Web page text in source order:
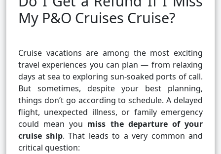
My P&O Cruises Cruise?
Cruise vacations are among the most exciting
travel experiences you can plan — from relaxing
days at sea to exploring sun‑soaked ports of call.
But sometimes, despite your best planning,
things don’t go according to schedule. A delayed
flight, unexpected illness, or family emergency
could mean you miss the departure of your
cruise ship. That leads to a very common and
critical question: